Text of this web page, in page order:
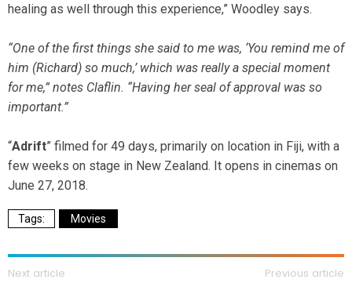
healing as well through this experience,” Woodley says.
“One of the first things she said to me was, ‘You remind me of
him (Richard) so much,’ which was really a special moment
for me,” notes Claflin. “Having her seal of approval was so
important.”
“Adrift” filmed for 49 days, primarily on location in Fiji, with a
few weeks on stage in New Zealand. It opens in cinemas on
June 27, 2018.
Movies
Next article Previous article